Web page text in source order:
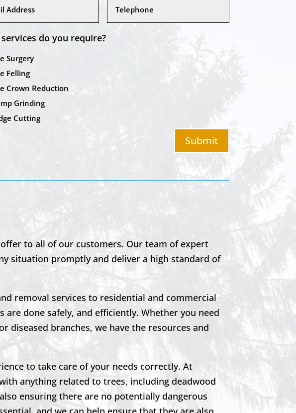
do you require?
Surgery
Felling
Crown Reduction
Grinding
Cutting
Submit
to all of our customers. Our team of expert
situation promptly and deliver a high standard of
removal services to residential and commercial
done safely, and efficiently. Whether you need
branches, we have the resources and
to take care of your needs correctly. At
anything related to trees, including deadwood
ensuring there are no potentially dangerous